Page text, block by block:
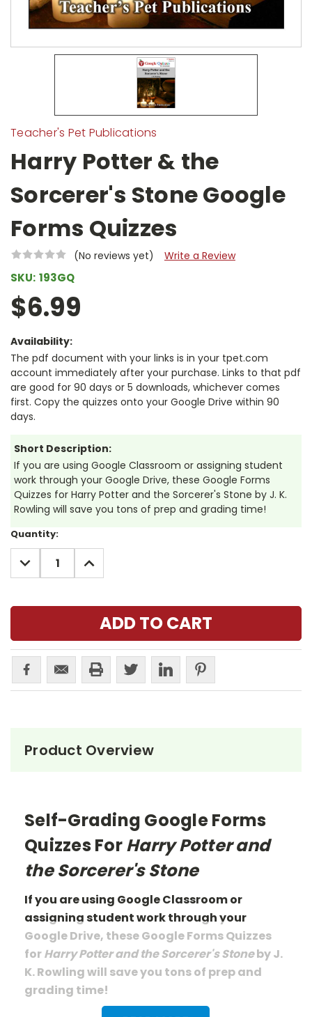
Teacher's Pet Publications
Harry Potter & the
Sorcerer's Stone Google
Forms Quizzes
(No reviews yet) Write a Review
SKU: 193GQ
$6.99
Availability:
The pdf document with your links is in your tpet.com
account immediately after your purchase. Links to that pdf
are good for 90 days or 5 downloads, whichever comes
first. Copy the quizzes onto your Google Drive within 90
days.
Short Description:
If you are using Google Classroom or assigning student
work through your Google Drive, these Google Forms
Quizzes for Harry Potter and the Sorcerer's Stone by J. K.
Rowling will save you tons of prep and grading time!
Current
Stock:
Quantity:
DECREASE
QUANTITY:
INCREASE
QUANTITY:
Product Overview
Self-Grading Google Forms
Quizzes ForHarry Potter and
the Sorcerer's Stone
If you are using Google Classroom or
assigning student work through your
Google Drive, these Google Forms Quizzes
forHarry Potter and the Sorcerer's Stoneby J.
K. Rowlingwill save you tons of prepand
grading time!